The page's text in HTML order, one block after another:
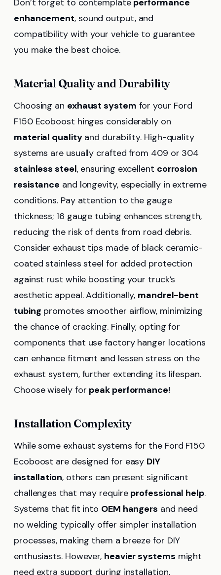
Don’t forget to contemplate performance
enhancement, sound output, and
compatibility with your vehicle to guarantee
you make the best choice.
Material Quality and Durability
Choosing an exhaust system for your Ford
F150 Ecoboost hinges considerably on
material qualityand durability. High-quality
systems are usually crafted from 409 or 304
stainless steel, ensuring excellent corrosion
resistance and longevity, especially in extreme
conditions. Pay attention to the gauge
thickness; 16 gauge tubing enhances strength,
reducing the risk of dents from road debris.
Consider exhaust tips made of black ceramic-
coated stainless steel for added protection
against rust while boosting your truck’s
aesthetic appeal. Additionally, mandrel-bent
tubing promotes smoother airflow, minimizing
the chance of cracking. Finally, opting for
components that use factory hanger locations
can enhance fitment and lessen stress on the
exhaust system, further extending its lifespan.
Choose wisely for peak performance!
Installation Complexity
While some exhaust systems for the Ford F150
Ecoboost are designed for easy DIY
installation, others can present significant
challenges that may require professional help.
Systems that fit into OEM hangers and need
no welding typically offer simpler installation
processes, making them a breeze for DIY
enthusiasts. However, heavier systems might
need extra support during installation,